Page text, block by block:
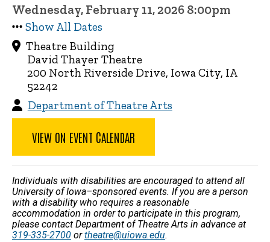
Wednesday, February 11, 2026 8:00pm
Show All Dates
Theatre Building
David Thayer Theatre
200 North Riverside Drive, Iowa City, IA
52242
Department of Theatre Arts
VIEW ON EVENT CALENDAR
Individuals with disabilities are encouraged to attend all
University of Iowa–sponsored events. If you are a person
with a disability who requires a reasonable
accommodation in order to participate in this program,
please contact Department of Theatre Arts in advance at
319-335-2700 ortheatre@uiowa.edu.